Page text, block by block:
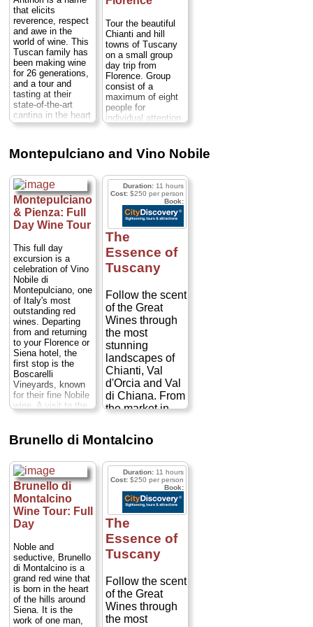
which, yes,
will let you
stomp the
grapes.(No
one actually
makes wine this
way anymore,
but c'mon: Who
doesn't want to
try it? Lucille
impressions are
optional.)...
with its
picturesque,
asymmetrical
main piazza.
After a tour of
Greve you'll
head to the
Casaloste
Vineyards,
known for their
Riserva wines.
cellars and a
guided wine
tasting are
included. Then
you'll visit the
cellars of the
Setriolo estate
in Castellina in
Chianti to learn
how grapes
become wine; a
guided tasting
follows....
that elicits
reverence, respect
and awe in the
world of wine. This
Tuscan family has
been making wine
for 26 generations,
and a tour and
tasting at their
state-of-the-art
cantina in the heart
of beautiful Chianti
experience.
Florence hotel, you
will head to the
brand-new Antinori
cantina - the world
headquarters of
their brand -
Casciano Val di
Pesa, only a
scenic, half an hour
drive through the
undulating hills of
Tuscany...
Duration:2 hours;
Cost:from $80...
» book:
Tour the beautiful
Chianti and hill
towns of Tuscany
on a small group
day trip from
Florence. Group
consist of a
maximum of eight
people for
individual attention
from your expert
vineyards,
medieval castles,
and market
towns...Duration:
$211
per person...
» book:
Montepulciano and Vino Nobile
Montepulciano
& Pienza: Full
Day Wine Tour
This full day
excursion is a
celebration of Vino
Nobile di
Montepulciano, one
of Italy's most
outstanding red
wines. Departing
from and returning
to your Florence or
Siena hotel, the
first stop is the
Boscarelli
Vineyards, known
for their fine Nobile
wine. A visit to the
cellars and a wine
Next stop is
Montepulciano -
the 16th Century" -
a jewel of the
Renaissance
period.Duration:
hours; Cost:$258–
$600 per person
» book:
Duration: 11 hours
Cost:$250 per person
Book:
The
Essence of
Tuscany
Follow the scent
of the Great
Wines through
the most
stunning
landscapes of
Chianti, Val
d'Orcia and Val
di Chiana. From
the market in
to wineries and
vineyards in
Castellina in
Chianti, we'll
continue to the
Crete Senesi of
the Val d'Orcia
and a lunch with
guided tasting of
Montalcino
wines. Round
a visit to
Montepulciano
and its storied
wine cellars...
Brunello di Montalcino
Brunello di
Montalcino
Wine Tour: Full
Day
Noble and
seductive, Brunello
di Montalcino is a
grand red wine that
is born in the heart
of the hills around
Siena. It is the
work of one man,
Duration: 11 hours
Cost:$250 per person
Book:
The
Essence of
Tuscany
Follow the scent
of the Great
Wines through
the most